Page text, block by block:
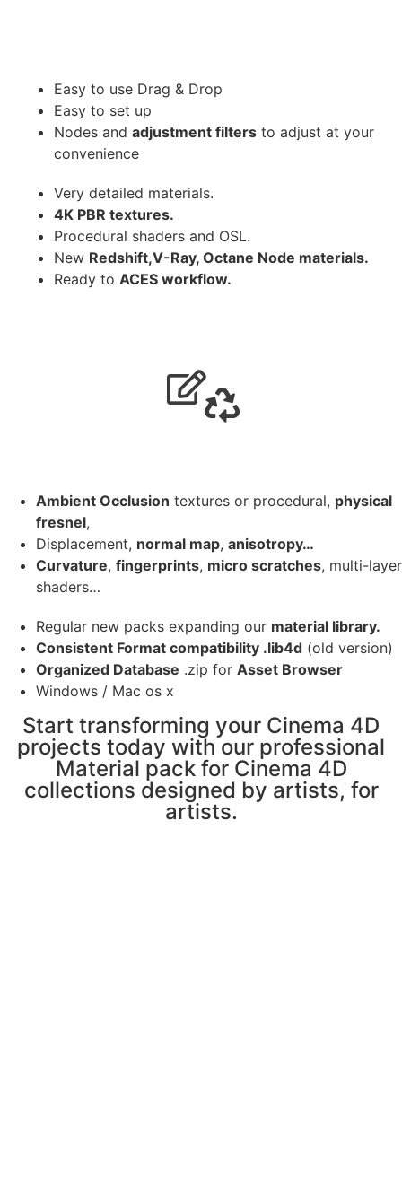
Easy to use Drag & Drop
Easy to set up
Nodes and adjustment filters to adjust at your
convenience
Very detailed materials.
4K PBR textures.
Procedural shaders and OSL.
New Redshift,V-Ray, Octane Node materials.
Ready to ACES workflow.
Ambient Occlusion textures or procedural, physical
fresnel,
Displacement, normal map, anisotropy…
Curvature, fingerprints, micro scratches, multi-layer
shaders…
Regular new packs expanding our material library.
Consistent Format compatibility .lib4d (old version)
Organized Database .zip for Asset Browser
Windows / Mac os x
Start transforming your Cinema 4D
projects today with our professional
Material pack for Cinema 4D
collections designed by artists, for
artists.